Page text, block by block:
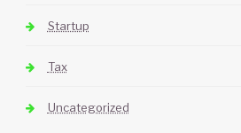
Startup
Tax
Uncategorized